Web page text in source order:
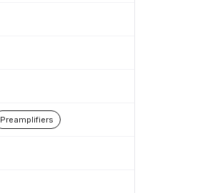
Preamplifiers